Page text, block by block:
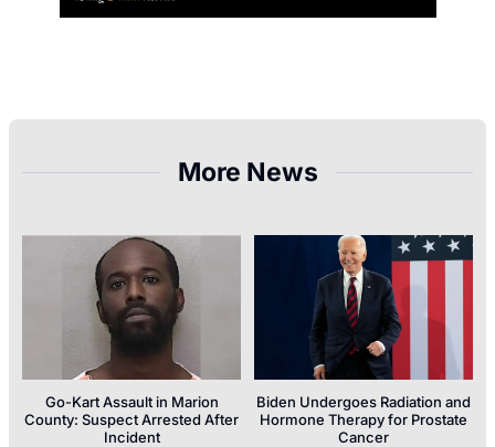
More News
Go-Kart Assault in Marion
County: Suspect Arrested After
Incident
Biden Undergoes Radiation and
Hormone Therapy for Prostate
Cancer